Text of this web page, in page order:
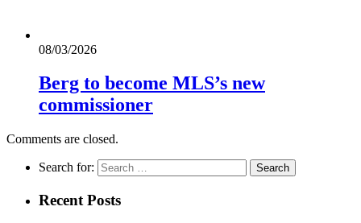
08/03/2026
Berg to become MLS’s new
commissioner
Comments are closed.
Search for:
Recent Posts